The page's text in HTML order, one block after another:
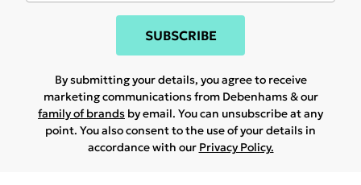
SUBSCRIBE
By submitting your details, you agree to receive
marketing communications from Debenhams & our
family of brands by email. You can unsubscribe at any
point. You also consent to the use of your details in
accordance with our Privacy Policy.